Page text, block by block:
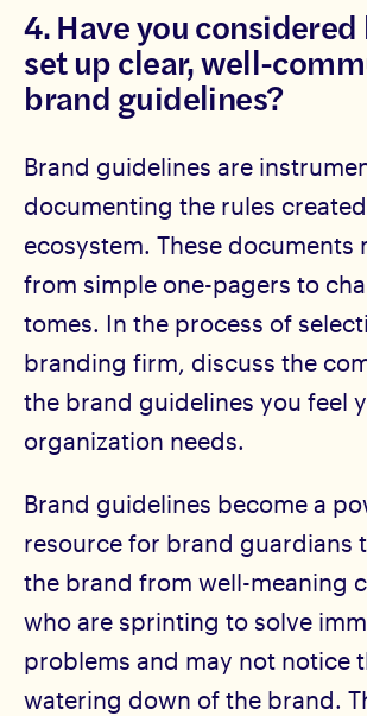
4. Have you
set up clear, well-
brand guidelines?
Brand guidelines are
documenting the rules
ecosystem. These documents
from simple one-pagers to
tomes. In the process of
branding firm, discuss the
the brand guidelines you feel
organization needs.
Brand guidelines become a
resource for brand guardians
the brand from well-meaning
who are sprinting to solve
problems and may not notice
watering down of the brand.